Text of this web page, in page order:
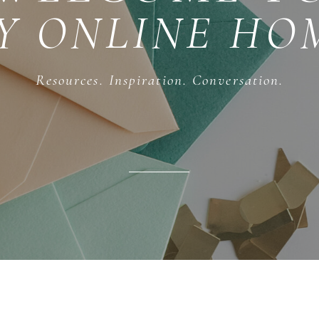
Resources. Inspiration. Conversation.
ONLINE